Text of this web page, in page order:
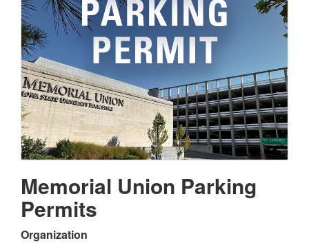
Memorial Union Parking
Permits
Organization